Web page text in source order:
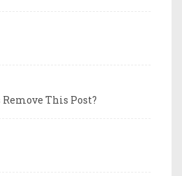
This Post?